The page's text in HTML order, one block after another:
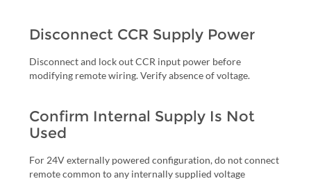
Disconnect CCR Supply Power
Disconnect and lock out CCR input power before
modifying remote wiring. Verify absence of voltage.
Confirm Internal Supply Is Not
Used
For 24V externally powered configuration, do not connect
remote common to any internally supplied voltage